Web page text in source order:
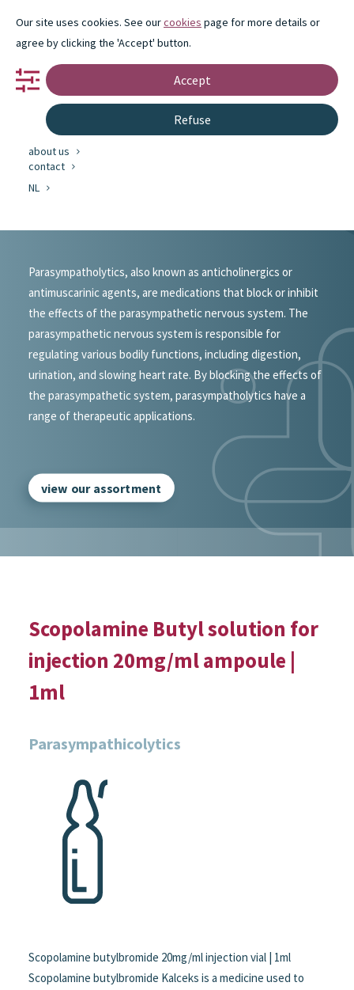
portfolio
partnership
innovation
about us
contact
NL
#portfolio
Parasympatholytics, also known as anticholinergics or
antimuscarinic agents, are medications that block or inhibit
the effects of the parasympathetic nervous system. The
parasympathetic nervous system is responsible for
regulating various bodily functions, including digestion,
urination, and slowing heart rate. By blocking the effects of
the parasympathetic system, parasympatholytics have a
range of therapeutic applications.
view our assortment
Scopolamine Butyl solution for
injection 20mg/ml ampoule |
1ml
Parasympathicolytics
Scopolamine butylbromide 20mg/ml injection vial | 1ml
Scopolamine butylbromide Kalceks is a medicine used to
Our site uses cookies. See ourcookies page for more details or
agree by clicking the 'Accept' button.
Accept
Refuse